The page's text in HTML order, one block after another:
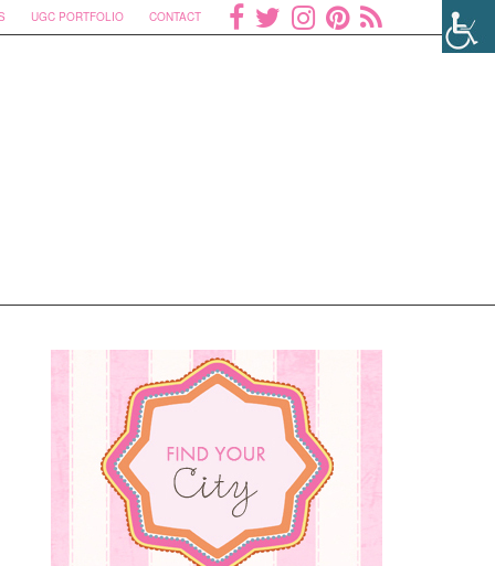
UGC PORTFOLIO CONTACT